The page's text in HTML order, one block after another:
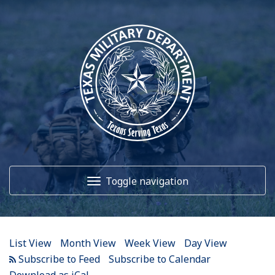
Toggle navigation
About Us
List View Month View Week View
Day View
Subscribe to Calendar
AM
3
5 AM